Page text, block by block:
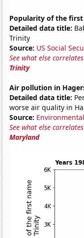
Popularity of the
Detailed data title:
Trinity
Source: US Social
See what else
Trinity
Air pollution in
Detailed data title:
worse air quality in
Source:
See what else
Maryland